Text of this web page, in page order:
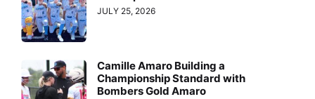
JULY 25, 2026
Camille Amaro Building a
Championship Standard with
Bombers Gold Amaro